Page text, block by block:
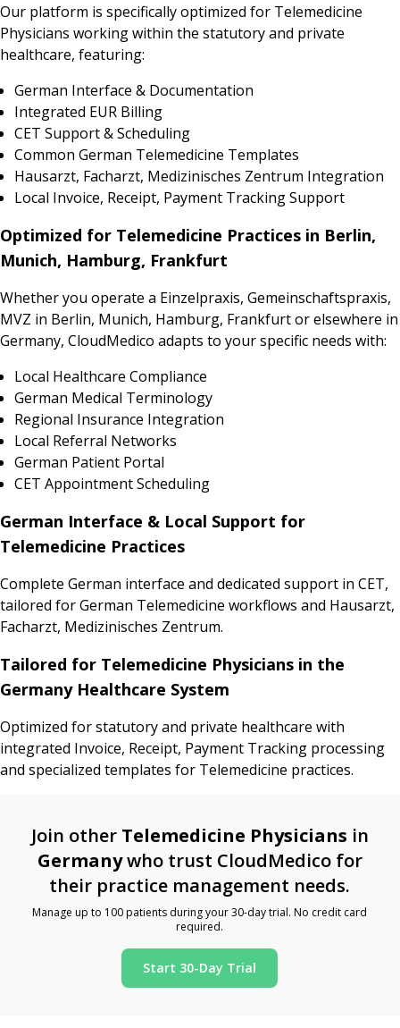
Our platform is specifically optimized for Telemedicine
Physicians working within the statutory and private
healthcare, featuring:
German Interface & Documentation
Integrated EUR Billing
CET Support & Scheduling
Common German Telemedicine Templates
Hausarzt, Facharzt, Medizinisches Zentrum Integration
Local Invoice, Receipt, Payment Tracking Support
Optimized for Telemedicine Practices in Berlin,
Munich, Hamburg, Frankfurt
Whether you operate a Einzelpraxis, Gemeinschaftspraxis,
MVZ in Berlin, Munich, Hamburg, Frankfurt or elsewhere in
Germany, CloudMedico adapts to your specific needs with:
Local Healthcare Compliance
German Medical Terminology
Regional Insurance Integration
Local Referral Networks
German Patient Portal
CET Appointment Scheduling
German Interface & Local Support for
Telemedicine Practices
Complete German interface and dedicated support in CET,
tailored for German Telemedicine workflows and Hausarzt,
Facharzt, Medizinisches Zentrum.
Tailored for Telemedicine Physicians in the
Germany Healthcare System
Optimized for statutory and private healthcare with
integrated Invoice, Receipt, Payment Tracking processing
and specialized templates for Telemedicine practices.
Join other Telemedicine Physicians in
Germanywho trust CloudMedico for
their practice management needs.
Manage up to 100 patients during your 30-day trial. No credit card
required.
Start 30-Day Trial